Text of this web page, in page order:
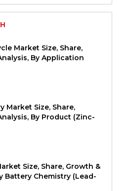
Market Size, Share,
By Application
Market Size, Share,
By Product (Zinc-
Size, Share, Growth &
Battery Chemistry (Lead-